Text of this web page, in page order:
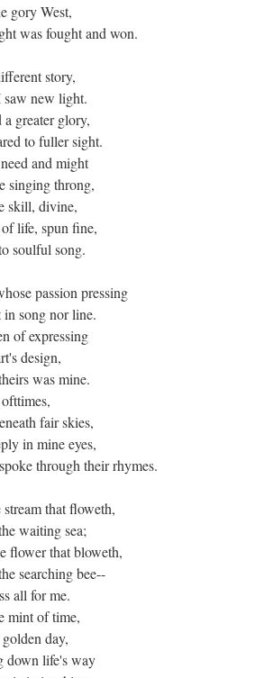
gory West,
was fought and won.
story,
new light.
a greater glory,
to fuller sight.
and might
singing throng,
skill, divine,
life, spun fine,
soulful song.
passion pressing
song nor line.
of expressing
design,
was mine.
fair skies,
in mine eyes,
through their rhymes.
that floweth,
waiting sea;
flower that bloweth,
searching bee--
all for me.
mint of time,
day,
down life's way